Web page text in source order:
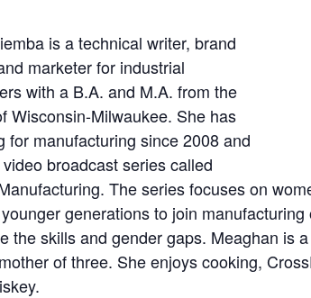
is a technical writer, brand
marketer for industrial
with a B.A. and M.A. from the
Wisconsin-Milwaukee. She has
for manufacturing since 2008 and
broadcast series called
The series focuses on
generations to join
the skills and gender gaps. Meaghan is
of three. She enjoys cooking,